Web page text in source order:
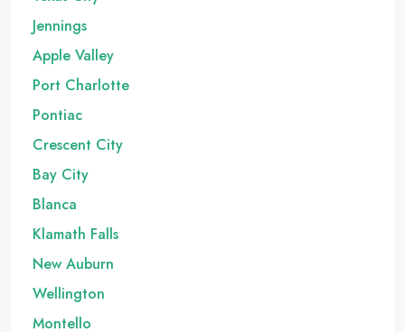
Jennings
Apple Valley
Port Charlotte
Pontiac
Crescent City
Bay City
Blanca
Klamath Falls
New Auburn
Wellington
Montello